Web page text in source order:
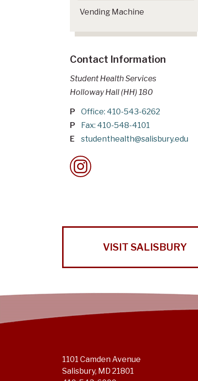
Vending Machine
Contact Information
Student Health Services
Holloway Hall (HH) 180
P
Office: 410-543-6262
P
Fax: 410-548-4101
E
studenthealth@salisbury.edu
VISIT SALISBURY
1101 Camden Avenue
Salisbury, MD 21801